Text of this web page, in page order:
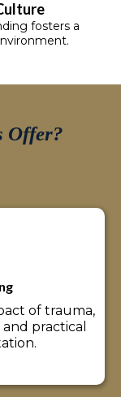
fosters a
Offer?
of trauma,
practical